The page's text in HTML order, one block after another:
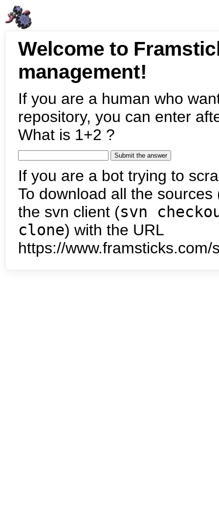
Welcome to
management!
If you are a human who
repository, you can enter
What is 1+2 ?
If you are a bot trying to
To download all the
the svn client (svn
clone) with the URL
https://www.framsticks.com/